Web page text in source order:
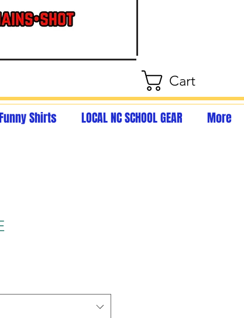
Cart
Shirts LOCAL NC SCHOOL GEAR More